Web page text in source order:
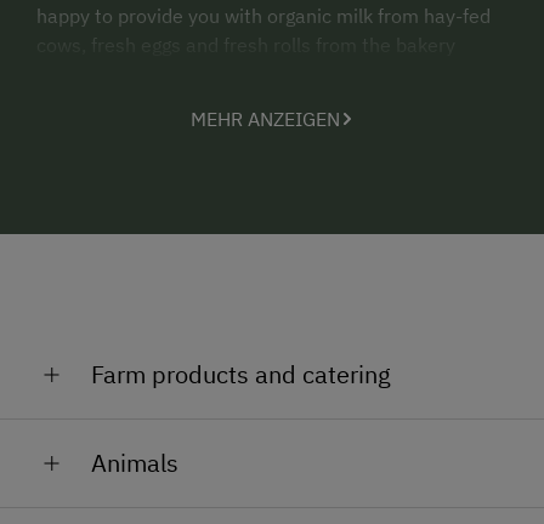
happy to provide you with organic milk from hay-fed
cows, fresh eggs and fresh rolls from the bakery
Take advantage of outdoor activities that are
We accommodate guests from May to October. Our
Have a nice stay on our farm!
MEHR ANZEIGEN
Farm products and catering
Eggs
Animals